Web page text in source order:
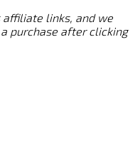
affiliate links, and we
purchase after clicking